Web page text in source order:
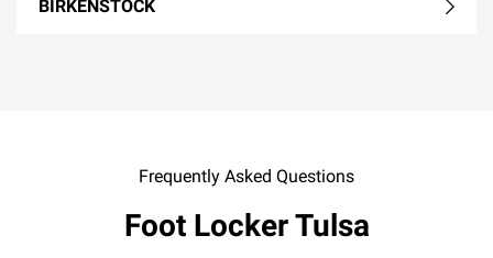
BIRKENSTOCK
Frequently Asked Questions
Foot Locker Tulsa